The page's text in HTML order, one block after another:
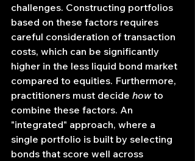
challenges. Constructing portfolios
based on these factors requires
careful consideration of transaction
costs, which can be significantly
higher in the less liquid bond market
compared to equities. Furthermore,
practitioners must decide how to
combine these factors. An
"integrated" approach, where a
single portfolio is built by selecting
bonds that score well across